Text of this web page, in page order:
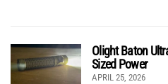
Olight Baton
Sized Power
APRIL 25, 2026